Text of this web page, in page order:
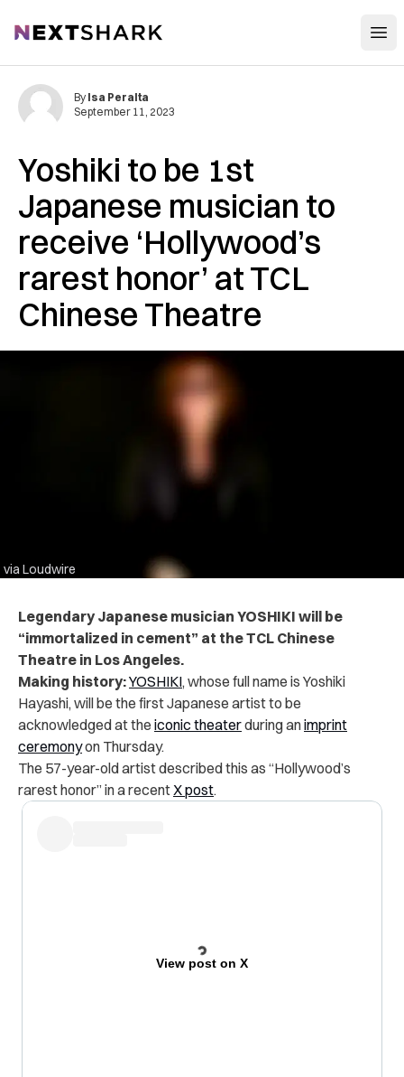
NextShark
Yoshiki to be 1st
Japanese musician to
receive ‘Hollywood’s
rarest honor’ at TCL
Chinese Theatre
via Loudwire
By Isa Peralta
September 11, 2023
Legendary Japanese musician YOSHIKI will be
“immortalized in cement” at the TCL Chinese
Theatre in Los Angeles.
Making history:YOSHIKI, whose full name is Yoshiki
Hayashi, will be the first Japanese artist to be
acknowledged at the iconic theaterduring animprint
ceremonyon Thursday.
The 57-year-old artist described this as “Hollywood’s
rarest honor” in a recent X post.
View post on X